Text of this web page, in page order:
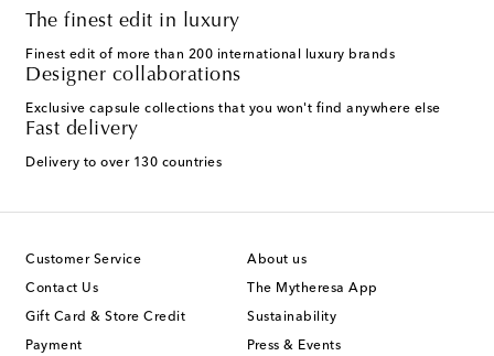
The finest edit in luxury
Finest edit of more than 200 international luxury brands
Designer collaborations
Exclusive capsule collections that you won't find anywhere else
Fast delivery
Delivery to over 130 countries
Customer Service
Contact Us
Gift Card & Store Credit
Payment
About us
The Mytheresa App
Sustainability
Press & Events